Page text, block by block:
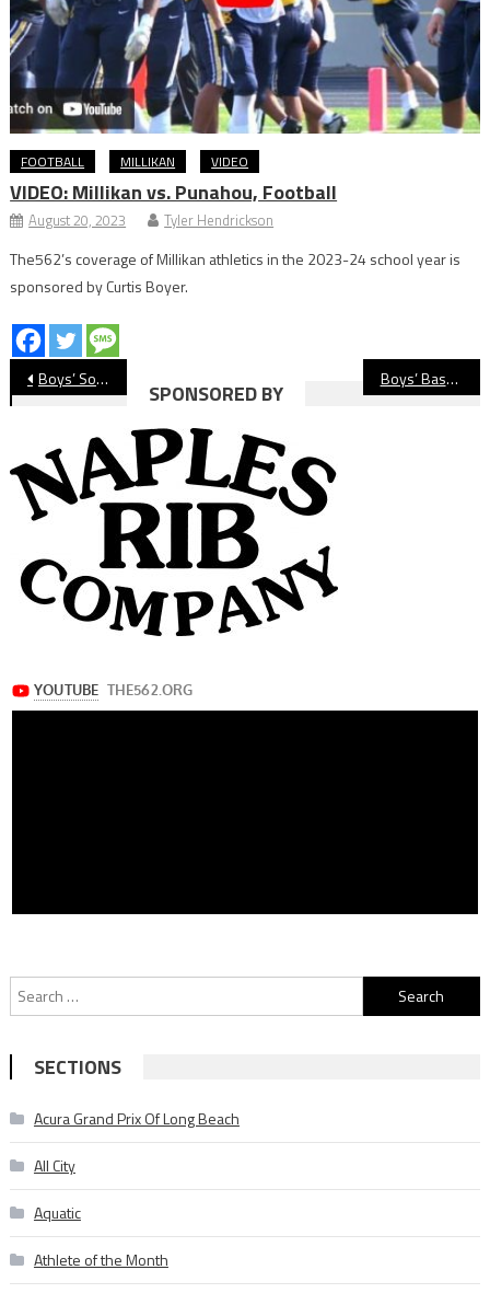
FOOTBALL MILLIKAN VIDEO
VIDEO: Millikan vs. Punahou, Football
August 20, 2023 Tyler Hendrickson
The562’s coverage of Millikan athletics in the 2023-24 school year is
sponsored by Curtis Boyer.
Post
navigation
Boys’ Soccer Roundup: Season Finale Wins For Wilson, Cabrillo, Jordan Boys’ Basketball: St. Anthony Wins Big On ‘Special’ Senior Night
SPONSORED BY
Search
for:
SECTIONS
Acura Grand Prix Of Long Beach
All City
Aquatic
Athlete of the Month